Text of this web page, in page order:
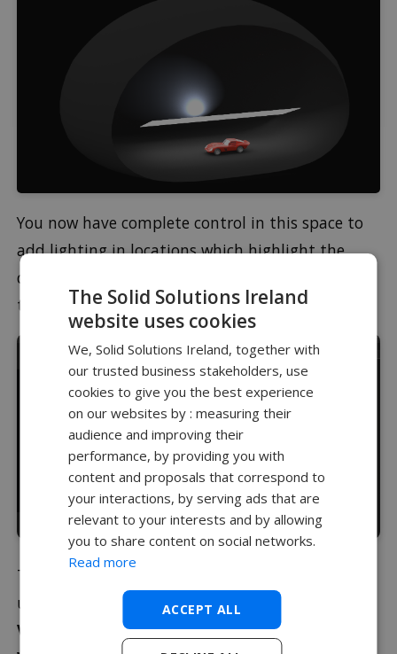
You now have complete control in this space to
add lighting in locations which highlight the
desired details of your model and to add effects
to the background behind the geometry.
The positioning of lights can be made easier
using multiple viewports in Visualize, selecting
View > Multi Viewports > Dual Horizontal
The Solid Solutions Ireland
website uses cookies
We, Solid Solutions Ireland, together with
our trusted business stakeholders, use
cookies to give you the best experience
on our websites by : measuring their
audience and improving their
performance, by providing you with
content and proposals that correspond to
your interactions, by serving ads that are
relevant to your interests and by allowing
you to share content on social networks.
Read more
ACCEPT ALL